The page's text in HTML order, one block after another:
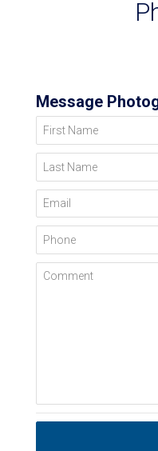
Message
First Name
Last Name
Email
Phone
Comment